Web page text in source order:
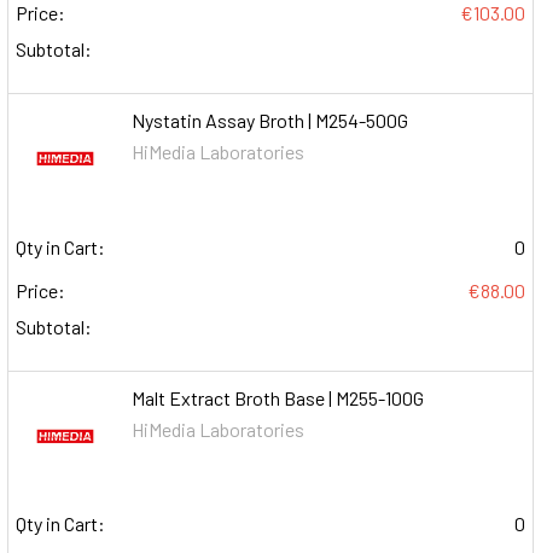
Price:
€103.00
Subtotal:
Nystatin Assay Broth | M254-500G
HiMedia Laboratories
Qty in Cart:
0
Price:
€88.00
Subtotal:
Malt Extract Broth Base | M255-100G
HiMedia Laboratories
Qty in Cart:
0